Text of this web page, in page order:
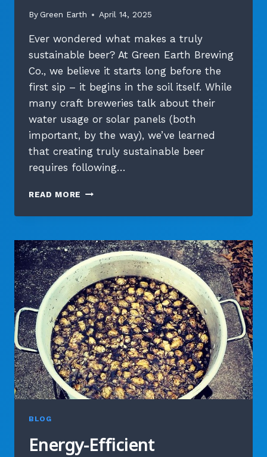
By Green Earth April 14, 2025
Ever wondered what makes a truly
sustainable beer? At Green Earth Brewing
Co., we believe it starts long before the
first sip – it begins in the soil itself. While
many craft breweries talk about their
water usage or solar panels (both
important, by the way), we’ve learned
that creating truly sustainable beer
requires following…
READ MORE FROM
TO
FOLLOWING
OUR
ORGANIC
BARLEY’S
JOURNEY
BLOG
Energy-Efficient